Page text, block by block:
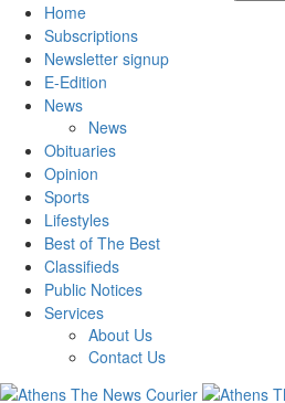
Home
Subscriptions
Newsletter signup
E-Edition
News
News
Obituaries
Opinion
Sports
Lifestyles
Best of The Best
Classifieds
Public Notices
Services
About Us
Contact Us